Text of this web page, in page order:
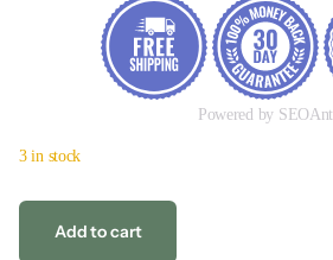
Powered by SEOAnt
3 in stock
Add to cart